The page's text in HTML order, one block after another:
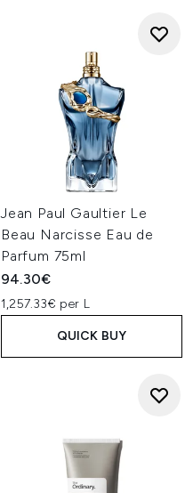
Jean Paul Gaultier Le
Beau Narcisse Eau de
Parfum 75ml
94.30€
1,257.33€ per L
QUICK BUY